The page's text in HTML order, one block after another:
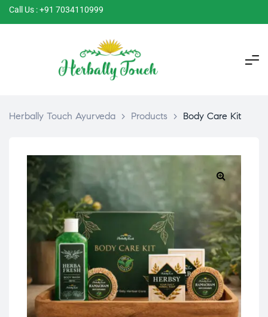
Call Us : +91 7034110999
Herbally Touch Ayurveda > Products > Body Care Kit